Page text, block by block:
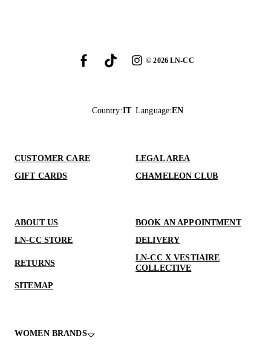
©2026LN-CC
Country:IT Language:EN
CUSTOMER CARE
LEGAL AREA
GIFT CARDS
CHAMELEON CLUB
ABOUT US
BOOK AN APPOINTMENT
LN-CC STORE
DELIVERY
RETURNS
LN-CC X VESTIAIRE
COLLECTIVE
SITEMAP
WOMEN BRANDS